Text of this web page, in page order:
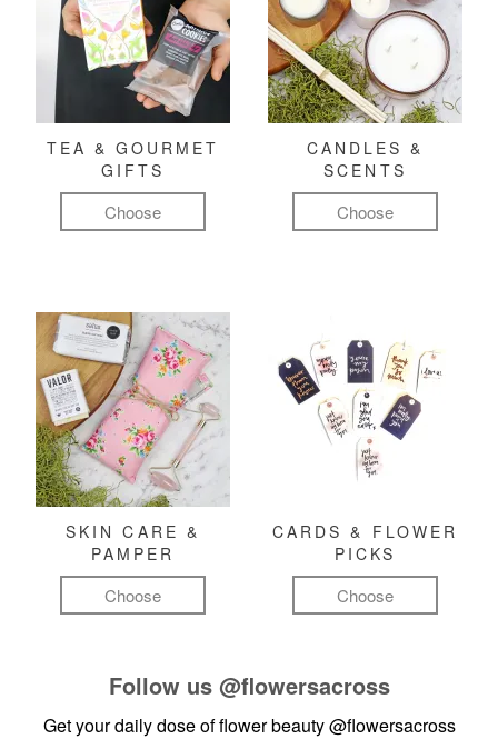
TEA & GOURMET
GIFTS
Choose
CANDLES &
SCENTS
Choose
SKIN CARE &
PAMPER
Choose
CARDS & FLOWER
PICKS
Choose
Follow us @flowersacross
Get your daily dose of flower beauty@flowersacross